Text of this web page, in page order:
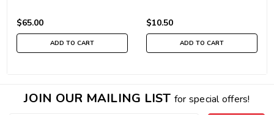
$65.00
ADD TO CART
$10.50
ADD TO CART
JOIN OUR MAILING LIST for special offers!